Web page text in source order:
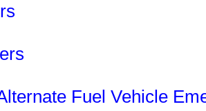
Fuel Vehicle